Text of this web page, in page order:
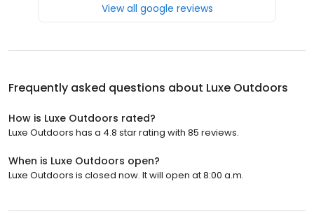
View all google reviews
Frequently asked questions about Luxe Outdoors
How is Luxe Outdoors rated?
Luxe Outdoors has a 4.8 star rating with 85 reviews.
When is Luxe Outdoors open?
Luxe Outdoors is closed now. It will open at 8:00 a.m.